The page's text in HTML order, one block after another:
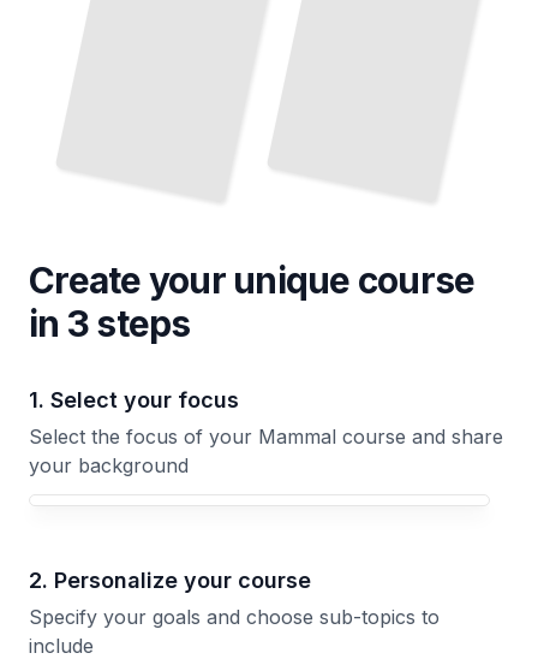
Create your unique course
in 3 steps
1. Select your focus
Select the focus of your Mammal course and share
your background
Your Mammal course focus
2. Personalize your course
Specify your goals and choose sub-topics to
include